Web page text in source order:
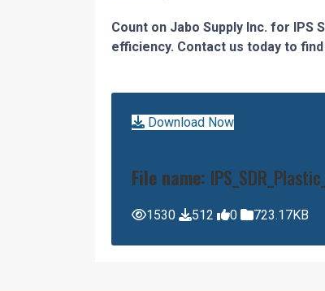
Count on Jabo Supply Inc. for
efficiency. Contact us today to
Download Now
File name:
1530 512 0 723.17KB